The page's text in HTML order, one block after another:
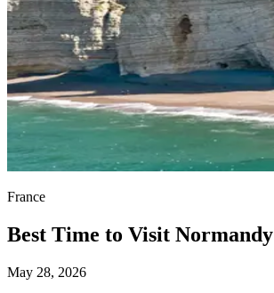
France
Best Time to Visit Normandy
May 28, 2026